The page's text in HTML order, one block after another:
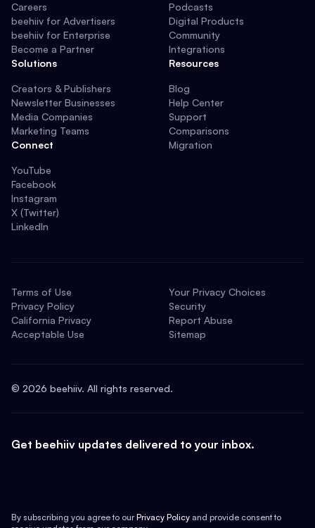
Careers
beehiiv for Advertisers
beehiiv for Enterprise
Become a Partner
Solutions
Creators & Publishers
Newsletter Businesses
Media Companies
Marketing Teams
Connect
YouTube
Facebook
Instagram
X (Twitter)
LinkedIn
Podcasts
Digital Products
Community
Integrations
Resources
Blog
Help Center
Support
Comparisons
Migration
Terms of Use
Privacy Policy
California Privacy
Acceptable Use
Your Privacy Choices
Security
Report Abuse
Sitemap
© 2026 beehiiv. All rights reserved.
Get beehiiv updates delivered to your inbox.
By subscribing you agree to our Privacy Policy and provide consent to